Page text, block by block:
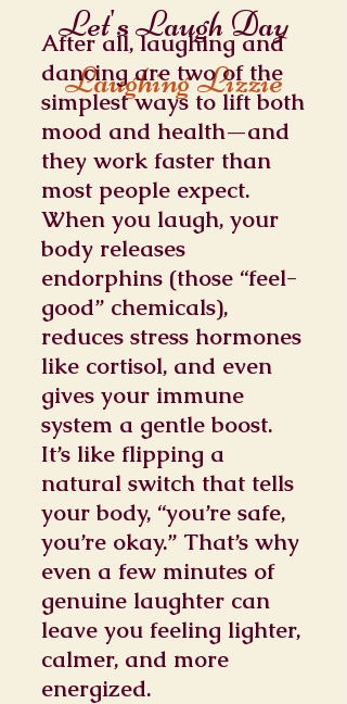
Let's Laugh Day
Laughing Lizzie
After all, laughing and
dancing are two of the
simplest ways to lift both
mood and health—and
they work faster than
most people expect.
When you laugh, your
body releases
endorphins (those “feel-
good” chemicals),
reduces stress hormones
like cortisol, and even
gives your immune
system a gentle boost.
It’s like flipping a
natural switch that tells
your body, “you’re safe,
you’re okay.” That’s why
even a few minutes of
genuine laughter can
leave you feeling lighter,
calmer, and more
energized.